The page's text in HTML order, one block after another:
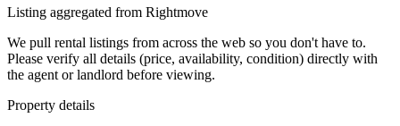
Listing aggregated from Rightmove
We pull rental listings from across the web so you don't have to.
Please verify all details (price, availability, condition) directly with
the agent or landlord before viewing.
Property details